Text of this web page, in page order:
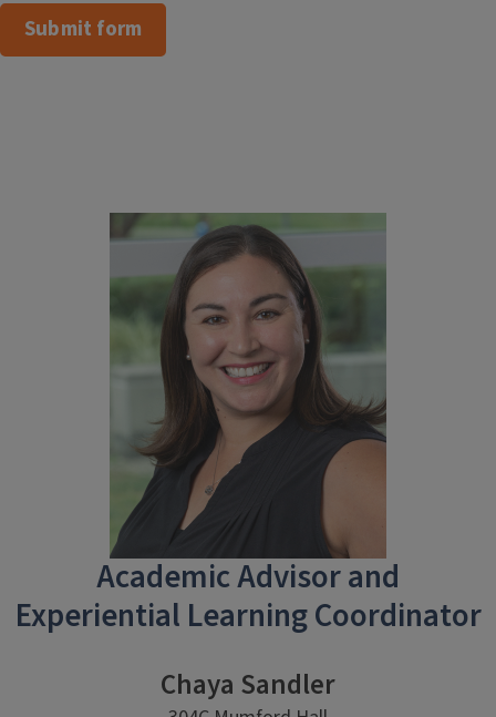
Submit form
Academic Advisor and
Experiential Learning Coordinator
Chaya Sandler